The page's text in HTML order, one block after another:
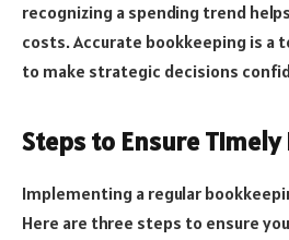
recognizing a spending trend
costs. Accurate bookkeeping is a
to make strategic decisions
Steps to Ensure
Implementing a regular
Here are three steps to ensure